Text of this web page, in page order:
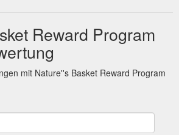
Reward Program
mit Nature''s Basket Reward Program